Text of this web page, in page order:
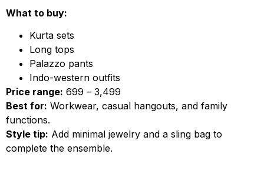
What to buy:
Kurta sets
Long tops
Palazzo pants
Indo-western outfits
Price range: ₹699 – ₹3,499
Best for: Workwear, casual hangouts, and family
functions.
Style tip: Add minimal jewelry and a sling bag to
complete the ensemble.